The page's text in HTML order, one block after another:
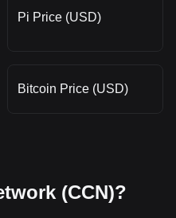
Pi Price (USD)
Bitcoin Price (USD)
(CCN)?